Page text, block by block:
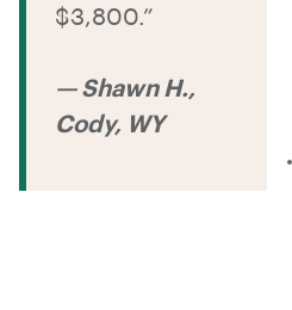
$3,800.”
— Shawn H.,
Cody, WY